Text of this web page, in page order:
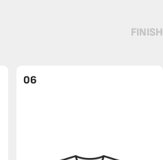
FINISH
06